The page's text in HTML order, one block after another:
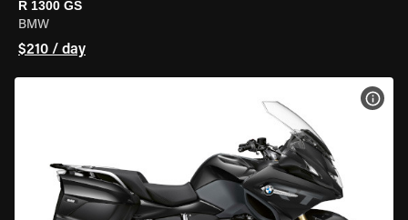
R 1300 GS
BMW
$210 / day